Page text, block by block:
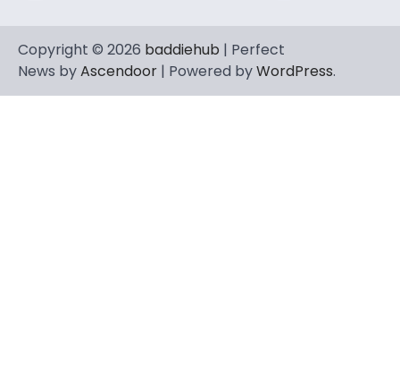
Copyright © 2026 baddiehub | Perfect
News byAscendoor | Powered byWordPress.